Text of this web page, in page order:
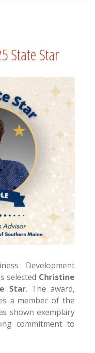
State Star
Development
selected Christine
Star. The award,
a member of the
shown exemplary
commitment to